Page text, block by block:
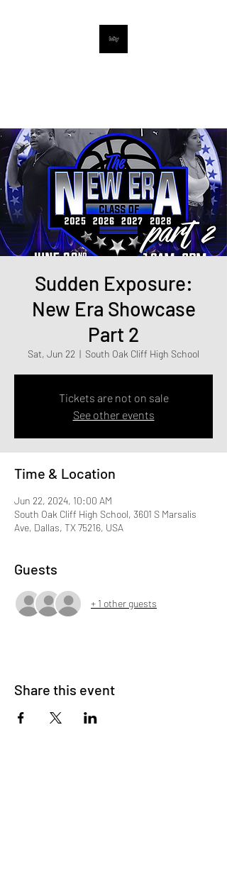
Sudden Exposure:
New Era Showcase
Part 2
Sat, Jun 22
  |
South Oak Cliff High School
Tickets are not on sale
See other events
Time & Location
Jun 22, 2024, 10:00 AM
South Oak Cliff High School, 3601 S Marsalis
Ave, Dallas, TX 75216, USA
Guests
+ 1 other guests
Share this event